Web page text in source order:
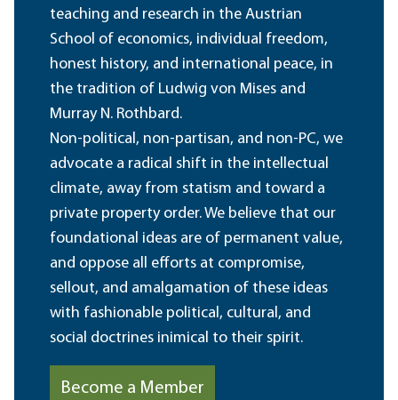
teaching and research in the Austrian
School of economics, individual freedom,
honest history, and international peace, in
the tradition of Ludwig von Mises and
Murray N. Rothbard.
Non-political, non-partisan, and non-PC, we
advocate a radical shift in the intellectual
climate, away from statism and toward a
private property order. We believe that our
foundational ideas are of permanent value,
and oppose all efforts at compromise,
sellout, and amalgamation of these ideas
with fashionable political, cultural, and
social doctrines inimical to their spirit.
Become a Member